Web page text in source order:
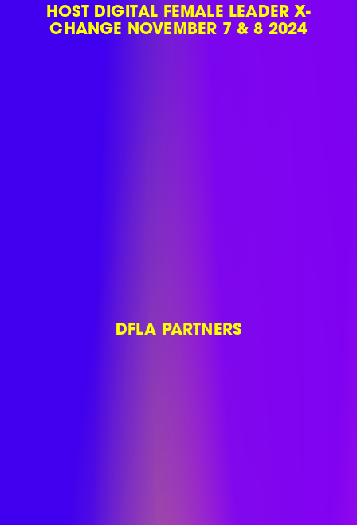
HOST DIGITAL FEMALE LEADER X-
CHANGE NOVEMBER 7 & 8 2024
DFLA PARTNERS